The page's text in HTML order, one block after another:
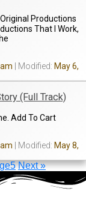
That I Work,
May 6,
(Full Track)
Add To Cart
May 8,
5 Next »